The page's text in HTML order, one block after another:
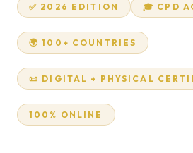
✅ 2026 EDITION 🎓 CPD
🌍 100+ COUNTRIES
📜 DIGITAL + PHYSICAL
100% ONLINE